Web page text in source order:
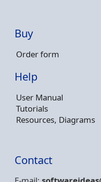
Buy
Order form
Help
User Manual
Tutorials
Resources, Diagrams
Contact